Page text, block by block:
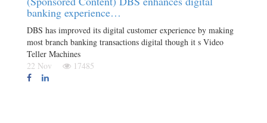
banking experience…
DBS has improved its digital customer experience by making
most branch banking transactions digital though it s Video
Teller Machines
22 Nov
17485